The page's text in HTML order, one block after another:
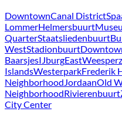
DowntownCanal District
LommerHelmersbuurt
QuarterStaatsliedenbuurt
WestStadionbuurt
BaarsjesIJburgEast
IslandsWesterparkFrederik
NeighborhoodJordaanOld
NeighborhoodRivierenbuurt
City Center